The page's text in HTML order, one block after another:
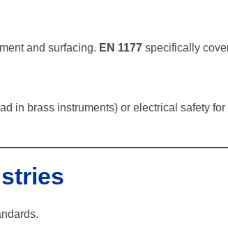
and surfacing. EN 1177 specifically
in brass instruments) or electrical safety